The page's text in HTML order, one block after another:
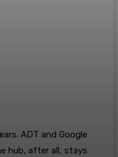
ADT and Google
hub, after all, stays